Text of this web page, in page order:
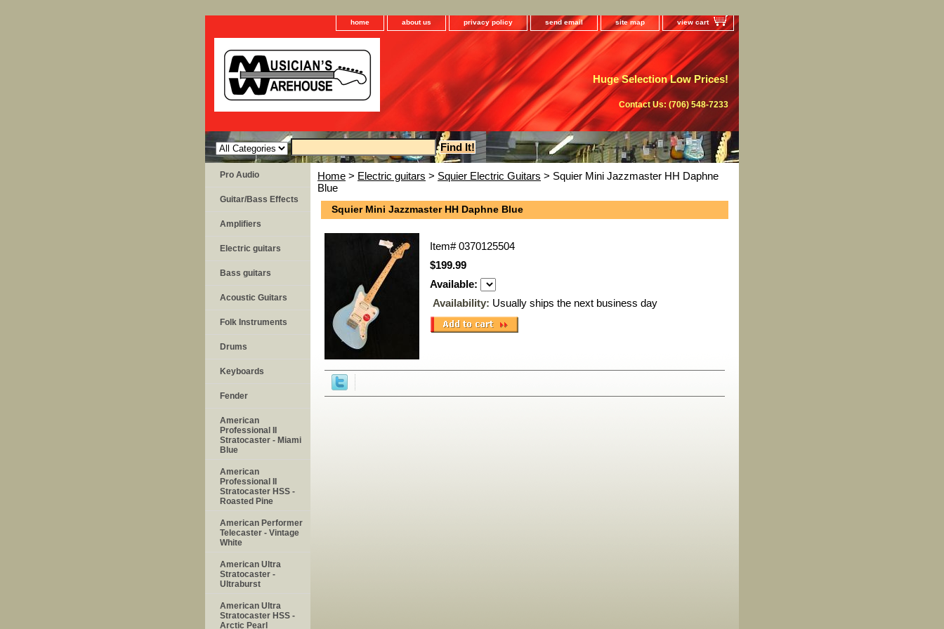
home about us privacy policy send email site map view cart
Huge Selection Low Prices!
Contact Us: (706) 548-7233
Home > Electric guitars > Squier Electric Guitars > Squier Mini Jazzmaster HH Daphne
Blue
Squier Mini Jazzmaster HH Daphne Blue
Item#0370125504
$199.99
Available:
Availability: Usually ships the next business day
Pro Audio
Guitar/Bass Effects
Amplifiers
Electric guitars
Bass guitars
Acoustic Guitars
Folk Instruments
Drums
Keyboards
Fender
American
Professional II
Stratocaster - Miami
Blue
American
Professional II
Stratocaster HSS -
Roasted Pine
American Performer
Telecaster - Vintage
White
American Ultra
Stratocaster -
Ultraburst
American Ultra
Stratocaster HSS -
Arctic Pearl